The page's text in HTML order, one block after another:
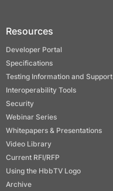
Resources
Developer Portal
Specifications
Testing Information and Support
Interoperability Tools
Security
Webinar Series
Whitepapers & Presentations
Video Library
Current RFI/RFP
Using the HbbTV Logo
Archive